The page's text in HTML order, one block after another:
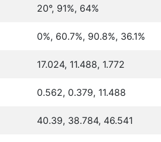
20°, 91%, 64%
0%, 60.7%, 90.8%, 36.1%
17.024, 11.488, 1.772
0.562, 0.379, 11.488
40.39, 38.784, 46.541